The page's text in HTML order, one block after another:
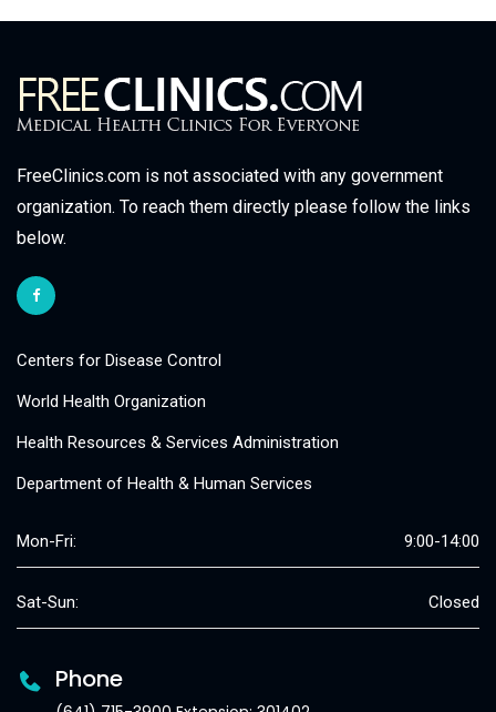
FreeClinics.com is not associated with any government
organization. To reach them directly please follow the links
below.
Centers for Disease Control
World Health Organization
Health Resources & Services Administration
Department of Health & Human Services
Mon-Fri: 9:00-14:00
Sat-Sun: Closed
Phone